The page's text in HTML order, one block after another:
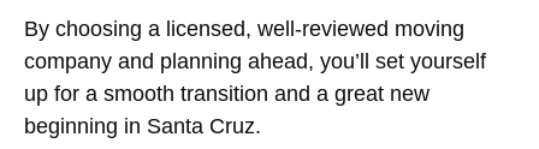
By choosing a licensed, well-reviewed moving
company and planning ahead, you’ll set yourself
up for a smooth transition and a great new
beginning in Santa Cruz.